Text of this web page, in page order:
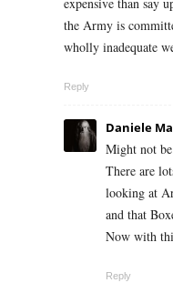
the Army is
wholly inadequate
Reply
Daniele
Might not
There are
looking at
and that
Now with
Reply